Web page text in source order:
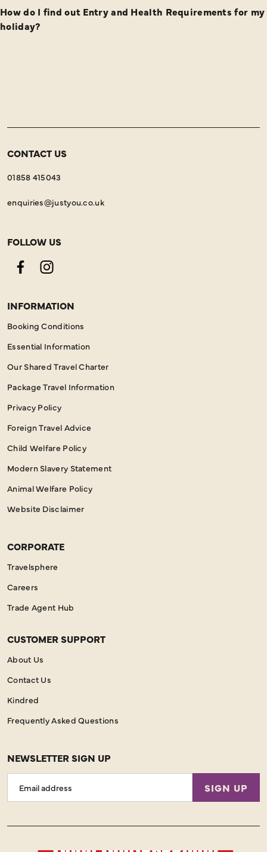
How do I find out Entry and Health Requirements for my
holiday?
CONTACT US
01858 415043
enquiries@justyou.co.uk
FOLLOW US
FacebookInstagram
INFORMATION
Booking Conditions
Essential Information
Our Shared Travel Charter
Package Travel Information
Privacy Policy
Foreign Travel Advice
Child Welfare Policy
Modern Slavery Statement
Animal Welfare Policy
Website Disclaimer
CORPORATE
Travelsphere
Careers
Trade Agent Hub
CUSTOMER SUPPORT
About Us
Contact Us
Kindred
Frequently Asked Questions
NEWSLETTER SIGN UP
Address
SIGN UP